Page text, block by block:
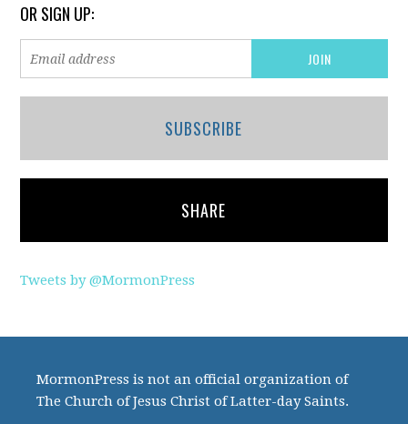
OR SIGN UP:
SUBSCRIBE
SHARE
Tweets by @MormonPress
MormonPress is not an official organization of
The Church of Jesus Christ of Latter-day Saints.